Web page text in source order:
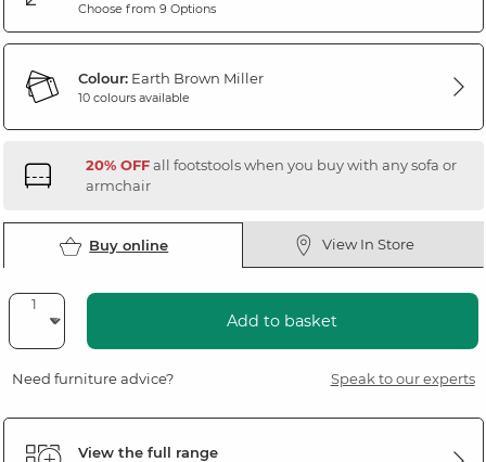
Choose from 9 Options
Colour:Earth Brown Miller
10 colours available
20% OFFall footstools when you buy with any sofa or
armchair
Buy online View In Store
Add to basket
Need furniture advice? Speak to our experts
View the full range